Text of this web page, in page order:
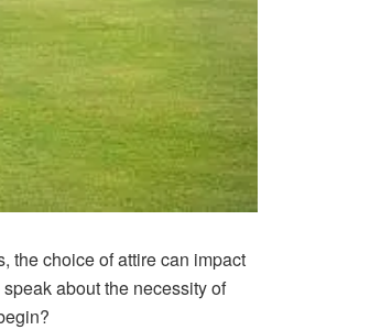
the choice of attire can impact
about the necessity of